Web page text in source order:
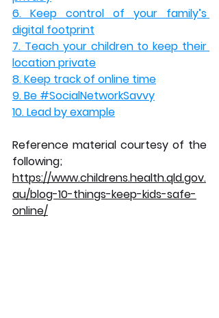
6. Keep control of your family’s
digital footprint
7. Teach your children to keep their
location private
8. Keep track of online time
9. Be #SocialNetworkSavvy
10. Lead by example
Reference material courtesy of the
following;
https://www.childrens.health.qld.gov.
au/blog-10-things-keep-kids-safe-
online/